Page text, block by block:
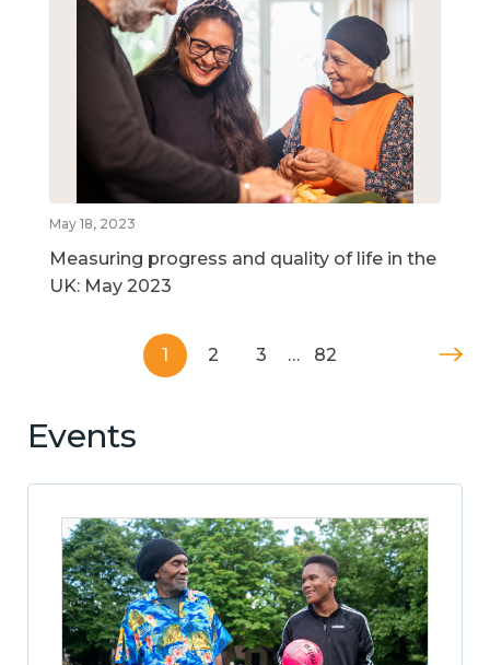
May 18, 2023
Measuring progress and quality of life in the
UK: May 2023
1 2 3 … 82
Events